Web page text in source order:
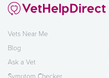
Vets Near Me
Blog
Ask a Vet
Symptom Checker